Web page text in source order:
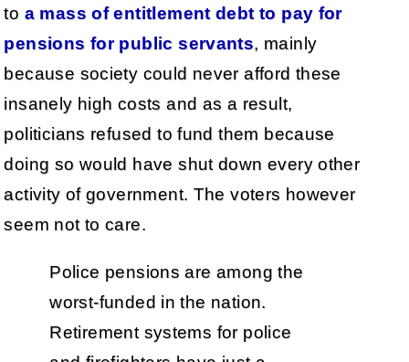
to a mass of entitlement debt to pay for
pensions for public servants, mainly
because society could never afford these
insanely high costs and as a result,
politicians refused to fund them because
doing so would have shut down every other
activity of government. The voters however
seem not to care.
Police pensions are among the
worst-funded in the nation.
Retirement systems for police